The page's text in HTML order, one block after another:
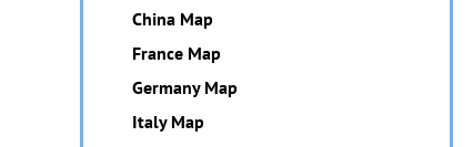
China Map
France Map
Germany Map
Italy Map